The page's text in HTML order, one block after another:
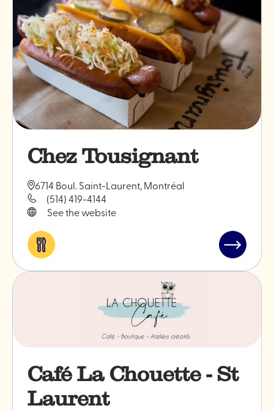
Chez Tousignant
6714 Boul. Saint-Laurent, Montréal
(514) 419-4144
See the website
Eat
Read
"Chez
Café La Chouette - St
Laurent